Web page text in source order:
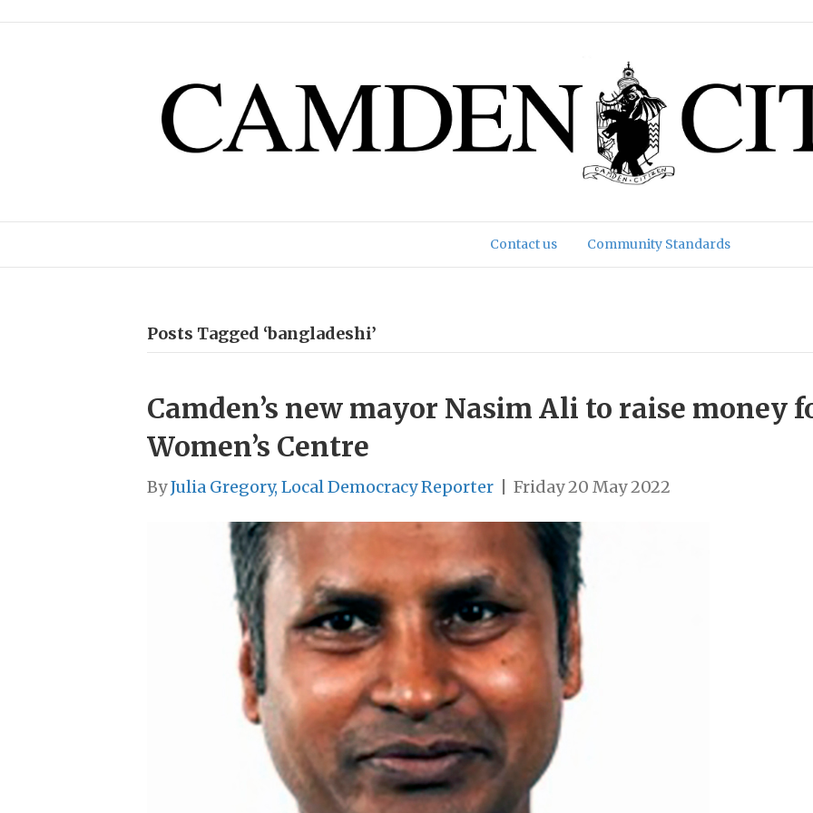
Contact us Community Standards
Posts Tagged ‘bangladeshi’
Camden’s new mayor Nasim Ali to raise money
Women’s Centre
ByJulia Gregory, Local Democracy Reporter Friday 20 May 2022